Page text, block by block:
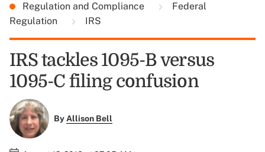
Regulation and Compliance
Federal
Regulation
IRS
IRS tackles 1095-B versus
1095-C filing confusion
ByAllison Bell